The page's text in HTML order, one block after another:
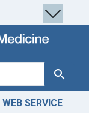
Search
WEB SERVICE